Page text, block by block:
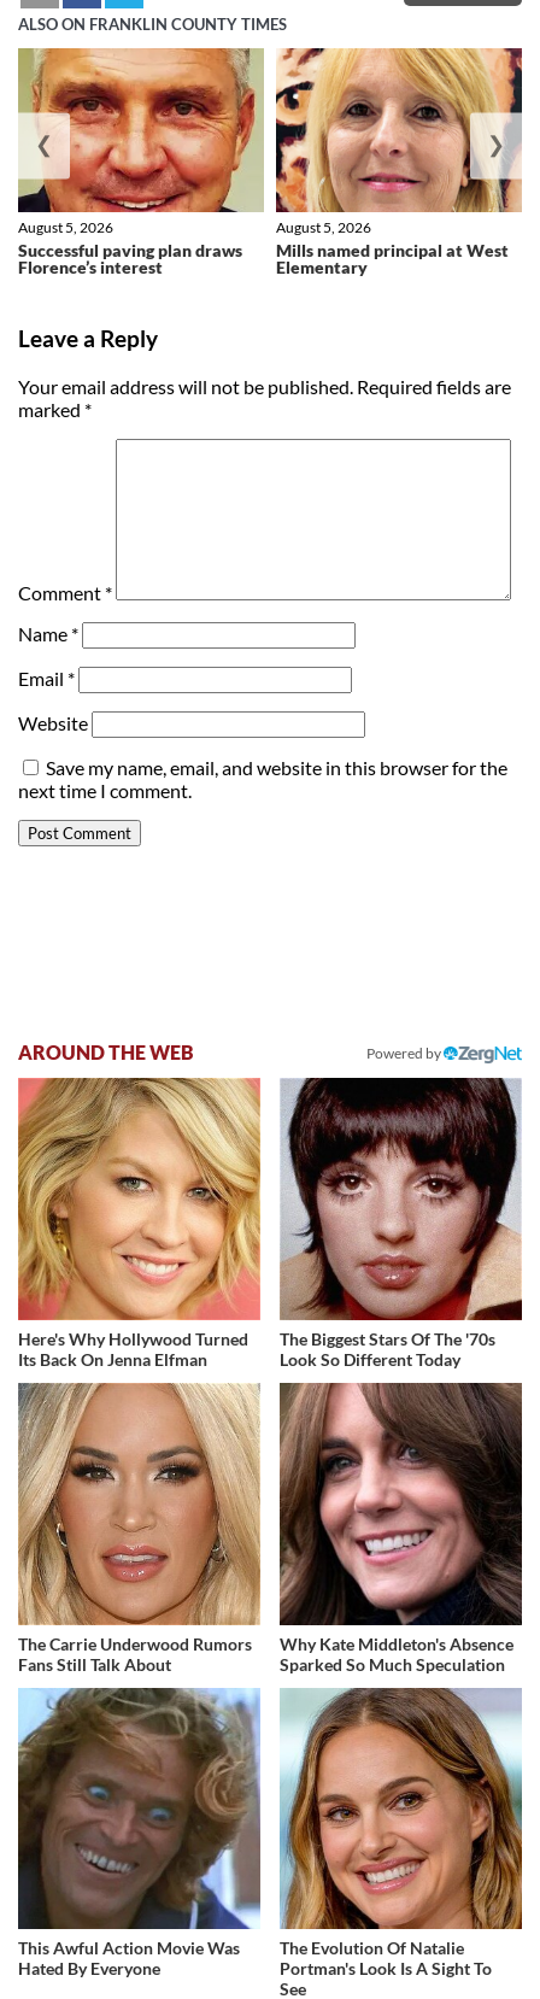
ALSO ON FRANKLIN COUNTY TIMES
Successful paving plan draws
Florence’s interest
August 5, 2026
Mills named principal at West
Elementary
August 5, 2026
❮ ❯
Leave a Reply
Your email address will not be published. Required fields are
marked *
Comment *
Name *
Email *
Website
Save my name, email, and website in this browser for the
next time I comment.
AROUND THE WEB Powered by
Here's Why Hollywood Turned
Its Back On Jenna Elfman
The Biggest Stars Of The '70s
Look So Different Today
The Carrie Underwood Rumors
Fans Still Talk About
Why Kate Middleton's Absence
Sparked So Much Speculation
This Awful Action Movie Was
Hated By Everyone
The Evolution Of Natalie
Portman's Look Is A Sight To
See